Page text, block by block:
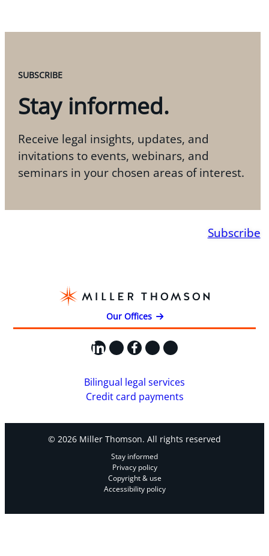
SUBSCRIBE
Stay informed.
Receive legal insights, updates, and
invitations to events, webinars, and
seminars in your chosen areas of interest.
Subscribe
Our Offices
LinkedIn
X Facebook
Instagram
YouTube
Bilingual legal services
Credit card payments
© 2026 Miller Thomson. All rights reserved
Stay informed
Privacy policy
Copyright & use
Accessibility policy